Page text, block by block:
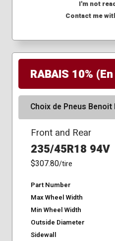
I'm not
Contact me
RABAIS 10%
Choix de Pneus Benoit
Front and Rear
235/45R18 94V
$307.80/tire
Part Number
Max Wheel Width
Min Wheel Width
Outside Diameter
Sidewall